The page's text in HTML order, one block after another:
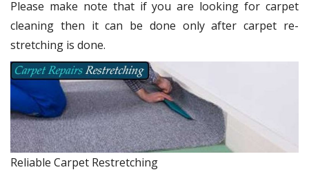
Please make note that if you are looking for carpet
cleaning then it can be done only after carpet re-
stretching is done.
Reliable Carpet Restretching